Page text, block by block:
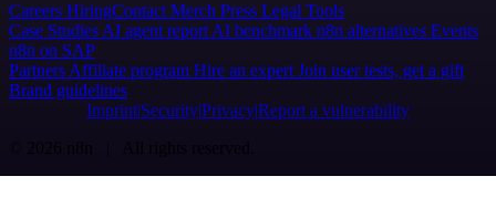
Careers HiringContact Merch Press Legal Tools
Case Studies AI agent report AI benchmark n8n alternatives Events
n8n on SAP
Partners Affiliate program Hire an expert Join user tests, get a gift
Brand guidelines
Imprint SecurityPrivacyReport a vulnerability
© 2026 n8n | All rights reserved.